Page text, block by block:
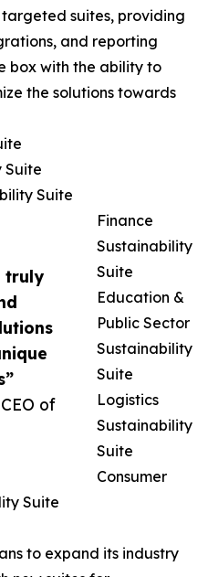
truly
of
suites, providing
and reporting
box with the ability to
the solutions towards
Suite
Suite
Finance
Sustainability
Suite
Education &
Public Sector
Sustainability
Suite
Logistics
Sustainability
Suite
Consumer
Suite
to expand its industry